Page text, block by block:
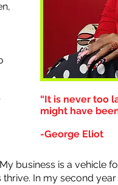
“It is never too
might have
-George Eliot
business is a vehicle
In my second